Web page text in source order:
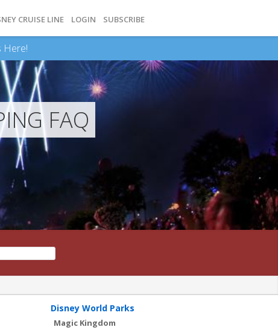
CRUISE LINE LOGIN SUBSCRIBE
Here!
FAQ
Disney World Parks
Magic Kingdom